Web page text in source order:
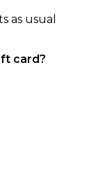
as usual
card?